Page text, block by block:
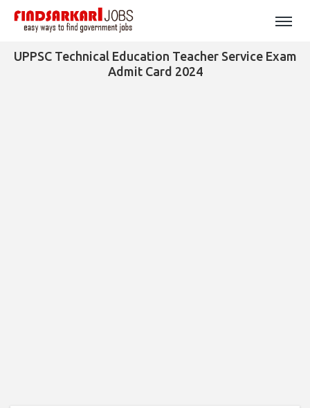
UPPSC Technical Education Teacher Service Exam
Admit Card 2024